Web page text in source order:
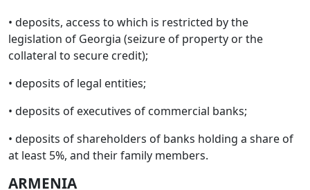
• deposits, access to which is restricted by the
legislation of Georgia (seizure of property or the
collateral to secure credit);
• deposits of legal entities;
• deposits of executives of commercial banks;
• deposits of shareholders of banks holding a share of
at least 5%, and their family members.
ARMENIA